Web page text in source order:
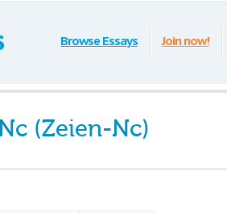
Browse Essays Join now!
(Zeien-Nc)